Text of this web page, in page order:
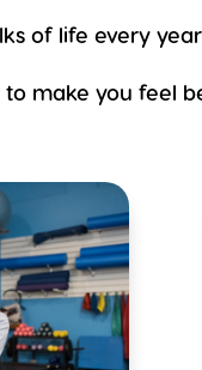
of life every
make you feel